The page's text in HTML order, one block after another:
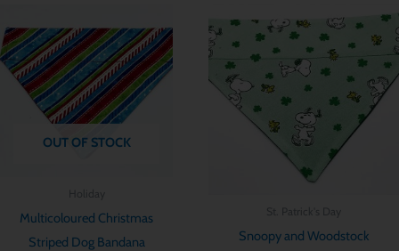
OUT OF STOCK
Multicoloured Christmas
Striped Dog Bandana
range:
$ 8.56
through
$ 11.42
Snoopy and Woodstock
range:
$ 8.56
through
$ 11.42